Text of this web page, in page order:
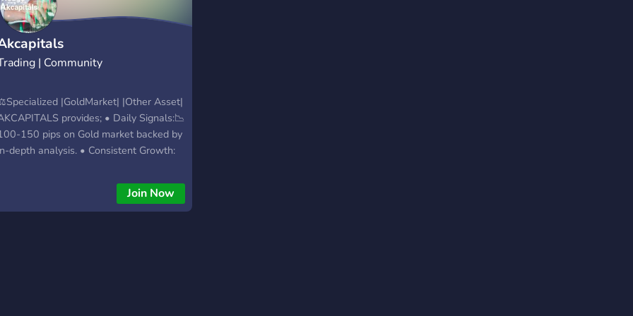
| Community
|GoldMarket| |Other Asset|
provides; • Daily Signals:📉
150 pips on Gold market backed by
depth analysis. • Consistent Growth:
Join Now